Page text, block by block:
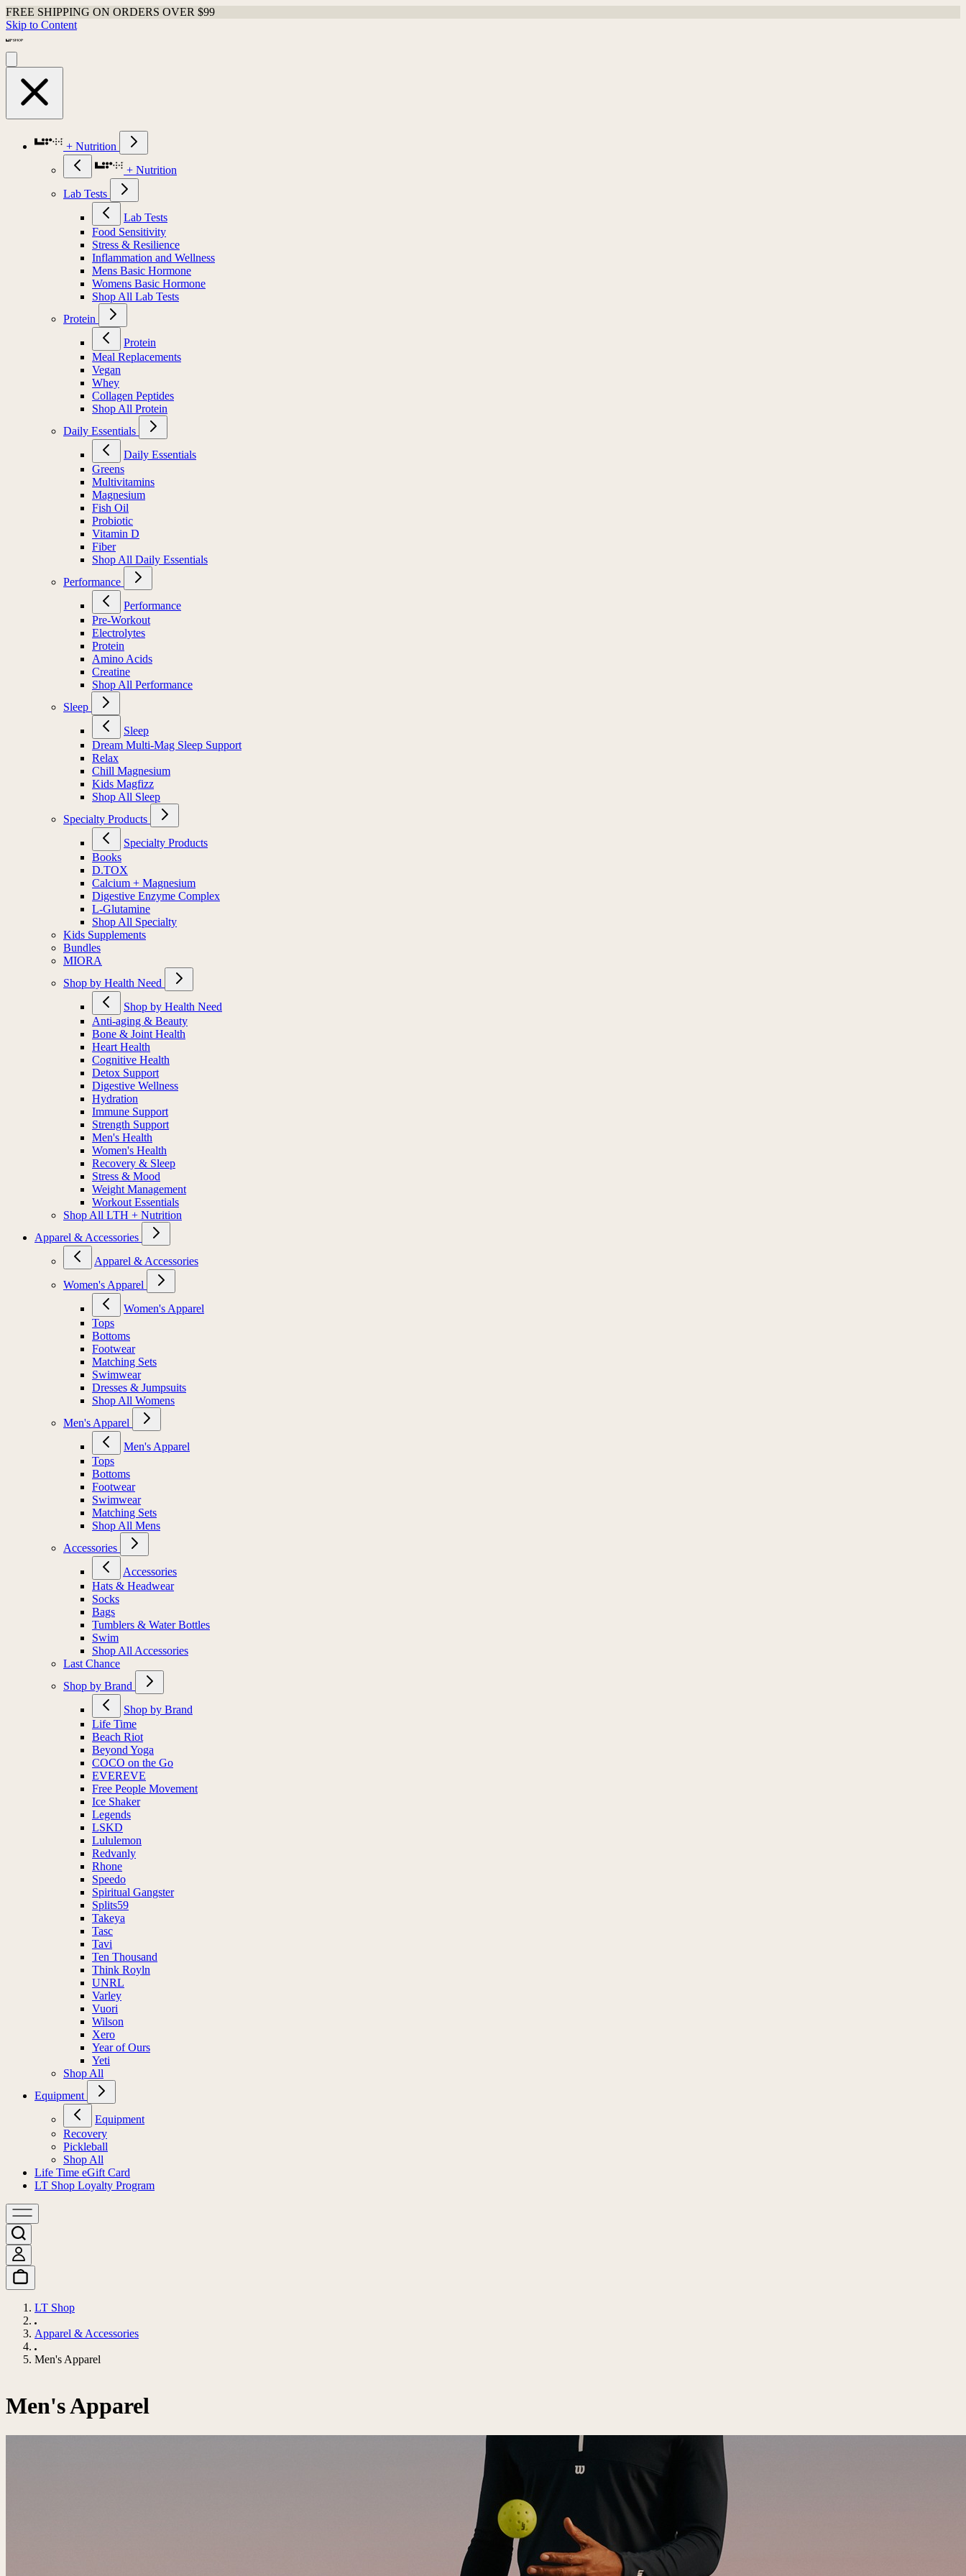
FREE SHIPPING ON ORDERS OVER $99
Skip to Content
+ Nutrition
+ Nutrition
Lab Tests
Lab Tests
Food Sensitivity
Stress & Resilience
Inflammation and Wellness
Mens Basic Hormone
Womens Basic Hormone
Shop All Lab Tests
Protein
Protein
Meal Replacements
Vegan
Whey
Collagen Peptides
Shop All Protein
Daily Essentials
Daily Essentials
Greens
Multivitamins
Magnesium
Fish Oil
Probiotic
Vitamin D
Fiber
Shop All Daily Essentials
Performance
Performance
Pre-Workout
Electrolytes
Protein
Amino Acids
Creatine
Shop All Performance
Sleep
Sleep
Dream Multi-Mag Sleep Support
Relax
Chill Magnesium
Kids Magfizz
Shop All Sleep
Specialty Products
Specialty Products
Books
D.TOX
Calcium + Magnesium
Digestive Enzyme Complex
L-Glutamine
Shop All Specialty
Kids Supplements
Bundles
MIORA
Shop by Health Need
Shop by Health Need
Anti-aging & Beauty
Bone & Joint Health
Heart Health
Cognitive Health
Detox Support
Digestive Wellness
Hydration
Immune Support
Strength Support
Men's Health
Women's Health
Recovery & Sleep
Stress & Mood
Weight Management
Workout Essentials
Shop All LTH + Nutrition
Apparel & Accessories
Apparel & Accessories
Women's Apparel
Women's Apparel
Tops
Bottoms
Footwear
Matching Sets
Swimwear
Dresses & Jumpsuits
Shop All Womens
Men's Apparel
Men's Apparel
Tops
Bottoms
Footwear
Swimwear
Matching Sets
Shop All Mens
Accessories
Accessories
Hats & Headwear
Socks
Bags
Tumblers & Water Bottles
Swim
Shop All Accessories
Last Chance
Shop by Brand
Shop by Brand
Life Time
Beach Riot
Beyond Yoga
COCO on the Go
EVEREVE
Free People Movement
Ice Shaker
Legends
LSKD
Lululemon
Redvanly
Rhone
Speedo
Spiritual Gangster
Splits59
Takeya
Tasc
Tavi
Ten Thousand
Think Royln
UNRL
Varley
Vuori
Wilson
Xero
Year of Ours
Yeti
Shop All
Equipment
Equipment
Recovery
Pickleball
Shop All
Life Time eGift Card
LT Shop Loyalty Program
LT Shop
Apparel & Accessories
Men's Apparel
Men's Apparel